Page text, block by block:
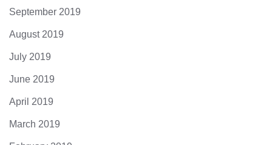
September 2019
August 2019
July 2019
June 2019
April 2019
March 2019